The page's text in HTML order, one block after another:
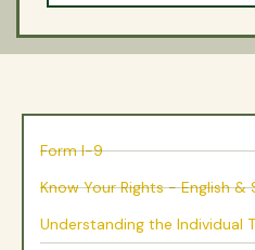
Form I-9
Know Your Rights - English &
Understanding the Individual